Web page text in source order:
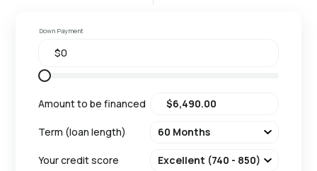
Down Payment
Amount to be financed
Term (loan length)
Your credit score